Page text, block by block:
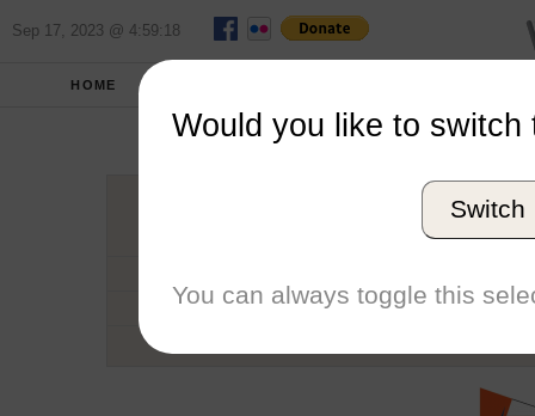
Sep 17, 2023 @ 4:59:18
HOME
Conference
Number of Regattas
Would you like to switch
Switch
You can always toggle this